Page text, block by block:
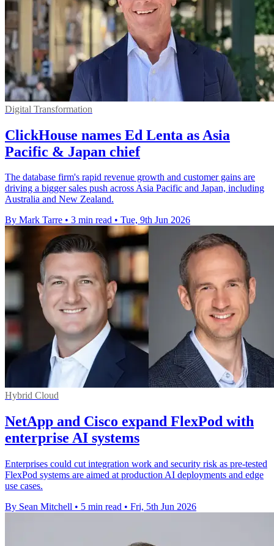
Digital Transformation
ClickHouse names Ed Lenta as Asia
Pacific & Japan chief
The database firm's rapid revenue growth and customer gains are
driving a bigger sales push across Asia Pacific and Japan, including
Australia and New Zealand.
By Mark Tarre • 3 min read • Tue, 9th Jun 2026
Hybrid Cloud
NetApp and Cisco expand FlexPod with
enterprise AI systems
Enterprises could cut integration work and security risk as pre-tested
FlexPod systems are aimed at production AI deployments and edge
use cases.
By Sean Mitchell • 5 min read • Fri, 5th Jun 2026